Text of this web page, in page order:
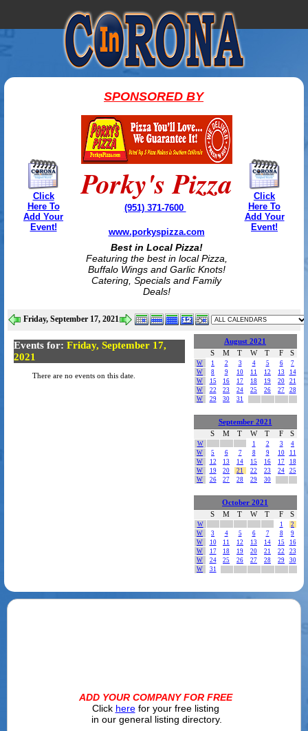
Click
Here To
Add Your
Event!
SPONSORED BY
Porky's Pizza
(951) 371-7600
www.porkyspizza.com
Best in Local Pizza!
Featuring the best in local Pizza,
Buffalo Wings and Garlic Knots!
Catering, Specials and Family
Deals!
Click
Here To
Add Your
Event!
Friday, September 17, 2021
Events for: Friday, September 17,
2021
There are no events on this date.
August 2021
S
M T W T F S
W 1 2 3 4 5 6
7
W
8 9 10 11 12 13
14
W
15 16 17 18 19 20
21
W
22 23 24 25 26 27
28
W
29 30 31
September 2021
S
M T W T F S
W 1 2 3
4
W
5 6 7 8 9 10
11
W
12 13 14 15 16 17
18
W
19 20 21 22 23 24
25
W
26 27 28 29 30
October 2021
S
M T W T F S
W 1
2
W
3 4 5 6 7 8
9
W
10 11 12 13 14 15
16
W
17 18 19 20 21 22
23
W
24 25 26 27 28 29
30
W
31
ADD YOUR COMPANY FOR FREE
Click herefor your free listing
in our general listing directory.